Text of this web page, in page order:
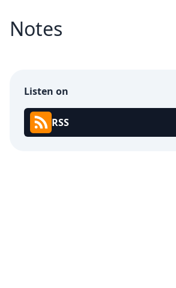
Notes
Listen on
RSS